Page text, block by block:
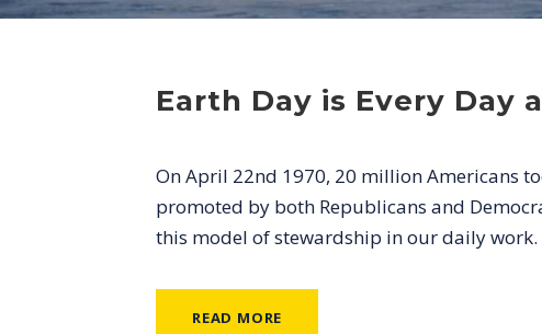
Earth Day is Every Day
On April 22nd 1970, 20 million Americans
promoted by both Republicans and
this model of stewardship in our daily work.
READ MORE